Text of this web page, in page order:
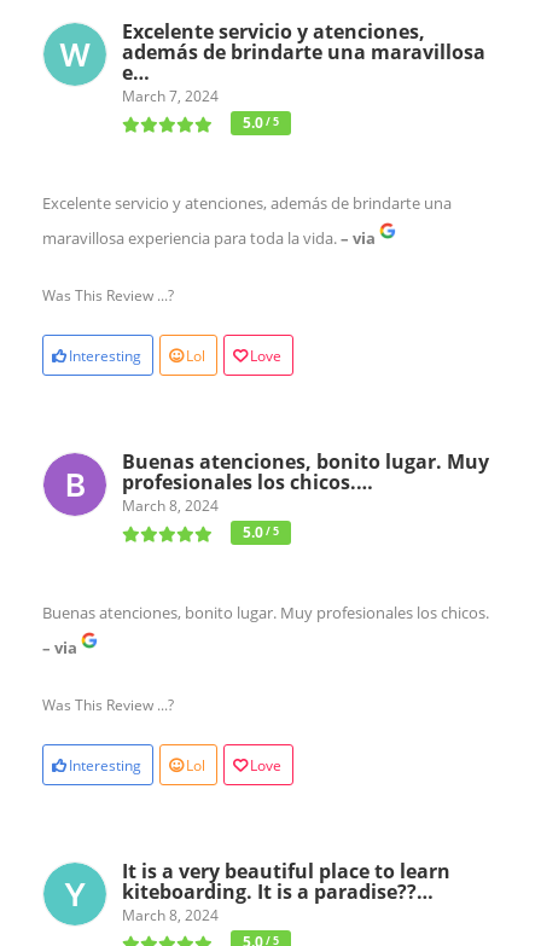
Excelente servicio y atenciones,
además de brindarte una maravillosa
e…
March 7, 2024
5.0/ 5
Excelente servicio y atenciones, además de brindarte una
maravillosa experiencia para toda la vida.– via
Was This Review ...?
Interesting Lol Love
Buenas atenciones, bonito lugar. Muy
profesionales los chicos.…
March 8, 2024
5.0/ 5
Buenas atenciones, bonito lugar. Muy profesionales los chicos.
– via
Was This Review ...?
Interesting Lol Love
It is a very beautiful place to learn
kiteboarding. It is a paradise??…
March 8, 2024
5.0/ 5